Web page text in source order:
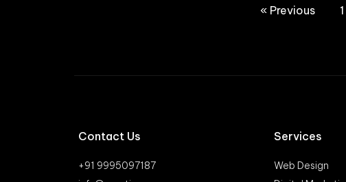
« Previous 1
Contact Us
+91 9995097187
Services
Web Design